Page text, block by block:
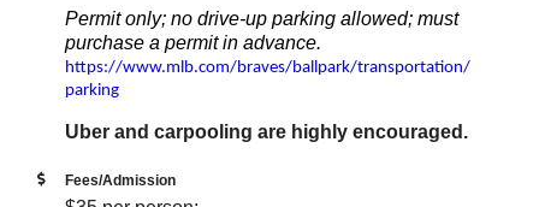
Permit only; no drive-up parking allowed; must
purchase a permit in advance.
https://www.mlb.com/braves/ballpark/transportation/
parking
Uber and carpooling are highly encouraged.
Fees/Admission